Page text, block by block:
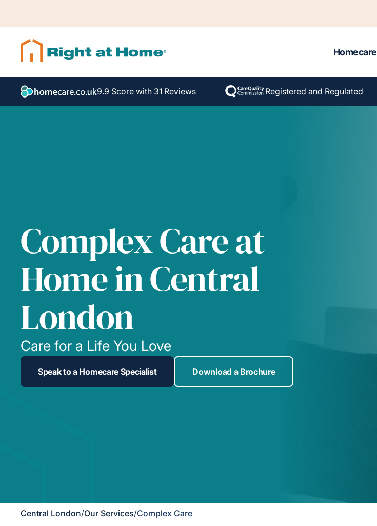
Homecare
9.9 Score with 31 Reviews Registered and Regulated
Complex Care at
Home in Central
London
Care for a Life You Love
Speak to a Homecare Specialist Download a Brochure
Central London/Our Services/Complex Care